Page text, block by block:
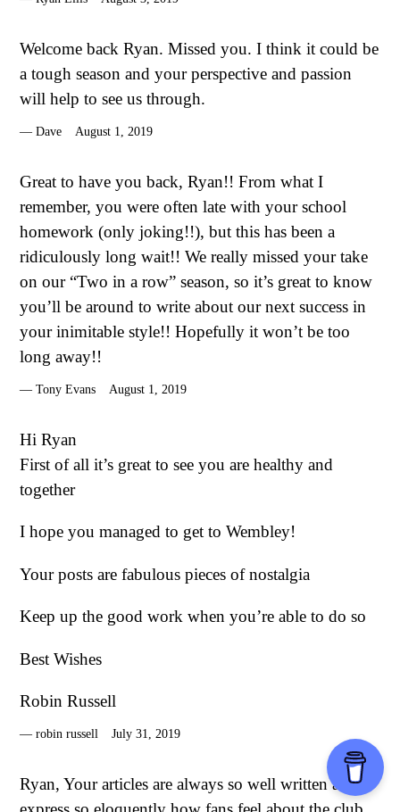
Welcome back Ryan. Missed you. I think it could be
a tough season and your perspective and passion
will help to see us through.
Dave August 1, 2019
Great to have you back, Ryan!! From what I
remember, you were often late with your school
homework (only joking!!), but this has been a
ridiculously long wait!! We really missed your take
on our “Two in a row” season, so it’s great to know
you’ll be around to write about our next success in
your inimitable style!! Hopefully it won’t be too
long away!!
Tony Evans August 1, 2019
Hi Ryan
First of all it’s great to see you are healthy and
together
I hope you managed to get to Wembley!
Your posts are fabulous pieces of nostalgia
Keep up the good work when you’re able to do so
Best Wishes
Robin Russell
robin russell July 31, 2019
Ryan, Your articles are always so well written and